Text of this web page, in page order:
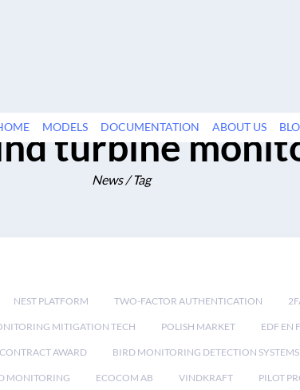
MODELS DOCUMENTATION ABOUT US
turbine
News / Tag
NEST PLATFORM TWO-FACTOR AUTHENTICATION
MITIGATION TECH POLISH MARKET EDF EN
CONTRACT AWARD BIRD MONITORING DETECTION SYSTEMS
MONITORING ECOCOM AB VINDKRAFT PILOT